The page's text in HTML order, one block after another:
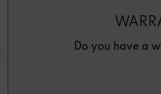
Do you have a